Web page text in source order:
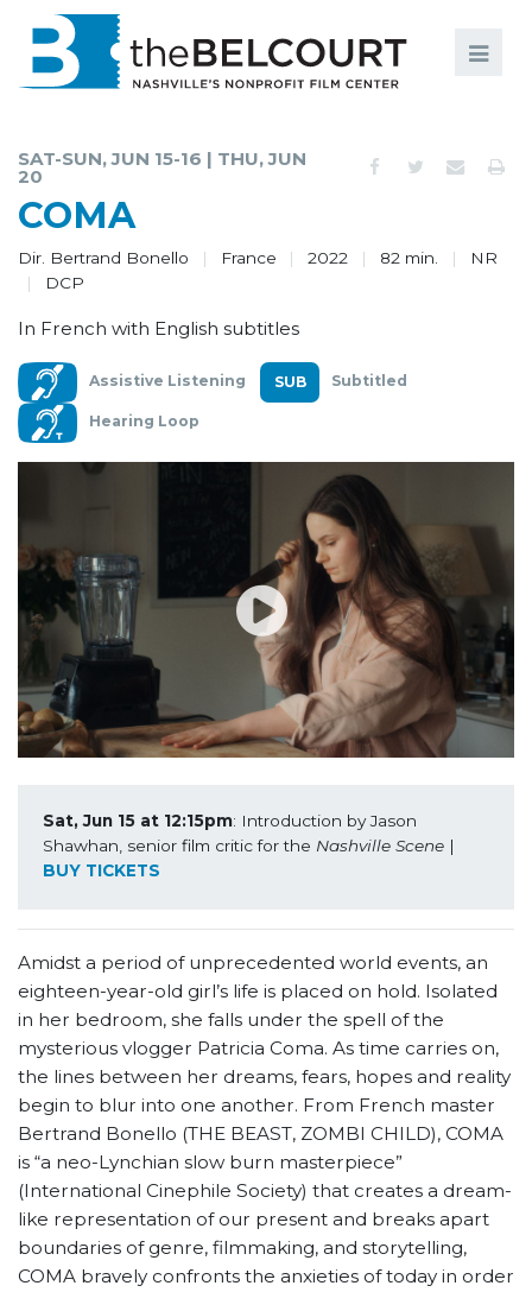
EVENTS
COMMUNITY
MEMBERSHIP
SUPPORT
ABOUT
SAT-SUN, JUN 15-16 | THU, JUN
20
COMA
Dir. Bertrand Bonello France 2022 82 min.
NR
DCP
In French with English subtitles
Assistive Listening Subtitled
Hearing Loop
Sat, Jun 15 at 12:15pm: Introduction by Jason
Shawhan, senior film critic for the Nashville Scene
BUY TICKETS
Amidst a period of unprecedented world events, an
eighteen-year-old girl’s life is placed on hold. Isolated
in her bedroom, she falls under the spell of the
mysterious vlogger Patricia Coma. As time carries on,
the lines between her dreams, fears, hopes and reality
begin to blur into one another. From French master
Bertrand Bonello (THE BEAST, ZOMBI CHILD), COMA
is “a neo-Lynchian slow burn masterpiece”
(International Cinephile Society) that creates a dream-
like representation of our present and breaks apart
boundaries of genre, filmmaking, and storytelling,
COMA bravely confronts the anxieties of today in order